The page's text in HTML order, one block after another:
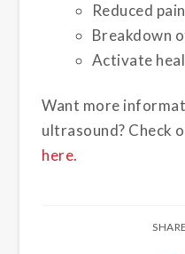
Reduced pain
Breakdown
Activate
Want more
ultrasound? Check
here.